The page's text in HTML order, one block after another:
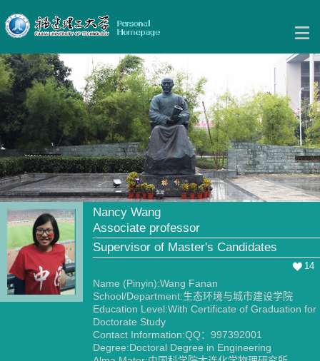
Nancy Wang
Associate professor
Supervisor of Master's Candidates
14
Name (Pinyin):Wang Fanan
School/Department:生态环境与城市建设学院
Education Level:With Certificate of Graduation for
Doctorate Study
Contact Information:QQ：997392001
Degree:Doctoral Degree in Engineering